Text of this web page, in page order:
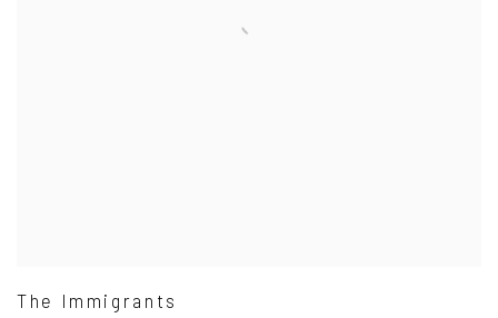
The Immigrants